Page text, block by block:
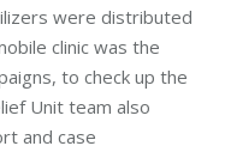
were distributed
clinic was the
to check up the
Unit team also
and case